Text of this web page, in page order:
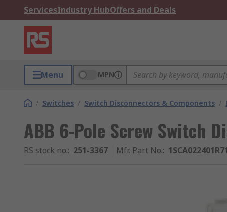
ServicesIndustry HubOffers and Deals
Menu MPN
/ Switches / Switch Disconnectors & Components /
ABB 6-Pole Screw Switch
RS stock no.: 251-3367 Mfr. Part No.: